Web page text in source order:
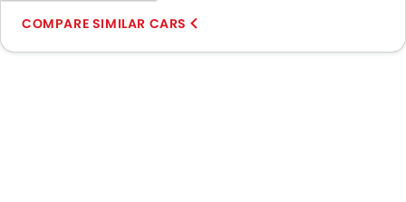
COMPARE SIMILAR CARS